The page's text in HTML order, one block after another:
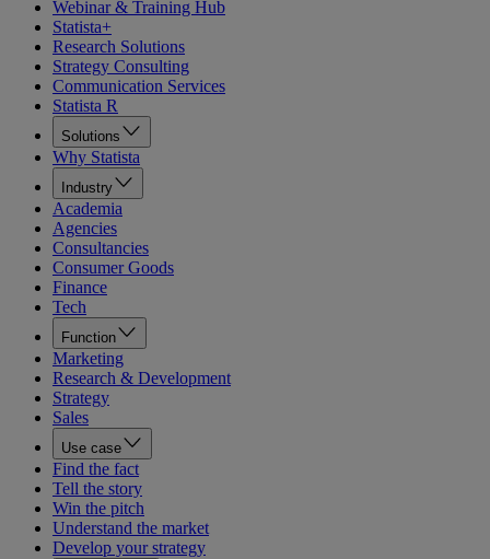
Webinar & Training Hub
Statista+
Research Solutions
Strategy Consulting
Communication Services
Statista R
Solutions
Why Statista
Industry
Academia
Agencies
Consultancies
Consumer Goods
Finance
Tech
Function
Marketing
Research & Development
Strategy
Sales
Use case
Find the fact
Tell the story
Win the pitch
Understand the market
Develop your strategy